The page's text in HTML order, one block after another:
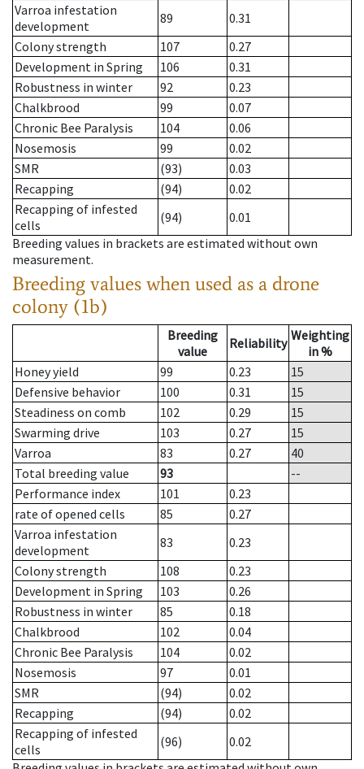
Varroa infestation
development
89
0.31
Colony strength
107
0.27
Development in Spring
106
0.31
Robustness in winter
92
0.23
Chalkbrood
99
0.07
Chronic Bee Paralysis
104
0.06
Nosemosis
99
0.02
SMR
(93)
0.03
Recapping
(94)
0.02
Recapping of infested
cells
(94)
0.01
Breeding values in brackets are estimated without own
measurement.
Breeding values when used as a drone
colony (1b)
Breeding
value
Reliability Weighting
in %
Honey yield
99 0.23
15
Defensive behavior
100 0.31
15
Steadiness on comb
102 0.29
15
Swarming drive
103 0.27
15
Varroa
83 0.27
40
Total breeding value
93
--
Performance index
101
0.23
rate of opened cells
85
0.27
Varroa infestation
development
83
0.23
Colony strength
108
0.23
Development in Spring
103
0.26
Robustness in winter
85
0.18
Chalkbrood
102
0.04
Chronic Bee Paralysis
104
0.02
Nosemosis
97
0.01
SMR
(94)
0.02
Recapping
(94)
0.02
Recapping of infested
cells
(96)
0.02